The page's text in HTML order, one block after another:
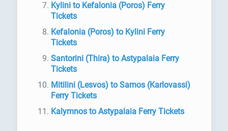
Kylini to Kefalonia (Poros) Ferry
Tickets
Kefalonia (Poros) to Kylini Ferry
Tickets
Santorini (Thira) to Astypalaia Ferry
Tickets
Mitilini (Lesvos) to Samos (Karlovassi)
Ferry Tickets
Kalymnos to Astypalaia Ferry Tickets